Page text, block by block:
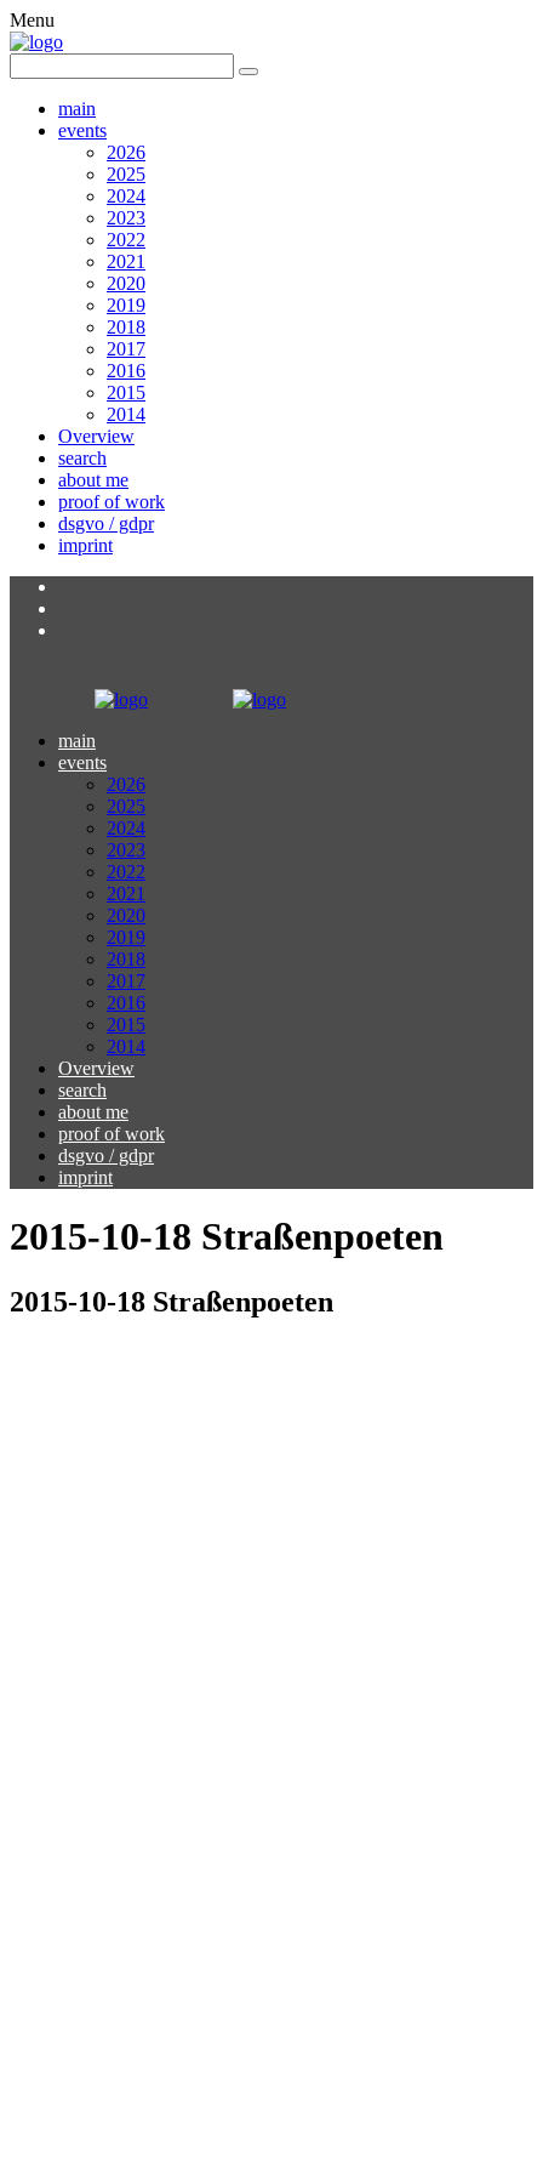
Menu
main
events
2026
2025
2024
2023
2022
2021
2020
2019
2018
2017
2016
2015
2014
Overview
search
about me
proof of work
dsgvo / gdpr
imprint
main
events
2026
2025
2024
2023
2022
2021
2020
2019
2018
2017
2016
2015
2014
Overview
search
about me
proof of work
dsgvo / gdpr
imprint
2015-10-18 Straßenpoeten
2015-10-18 Straßenpoeten